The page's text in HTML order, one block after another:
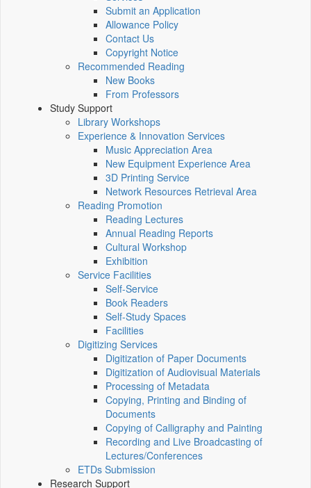
Submit an Application
Allowance Policy
Contact Us
Copyright Notice
Recommended Reading
New Books
From Professors
Study Support
Library Workshops
Experience & Innovation Services
Music Appreciation Area
New Equipment Experience Area
3D Printing Service
Network Resources Retrieval Area
Reading Promotion
Reading Lectures
Annual Reading Reports
Cultural Workshop
Exhibition
Service Facilities
Self-Service
Book Readers
Self-Study Spaces
Facilities
Digitizing Services
Digitization of Paper Documents
Digitization of Audiovisual Materials
Processing of Metadata
Copying, Printing and Binding of
Documents
Copying of Calligraphy and Painting
Recording and Live Broadcasting of
Lectures/Conferences
ETDs Submission
Research Support